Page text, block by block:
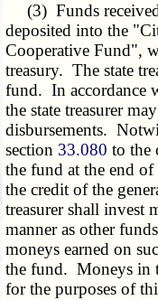
(3) Funds received
deposited into the
Cooperative Fund",
treasury. The state
fund. In accordance
the state treasurer
disbursements.
section 33.080 to the
the fund at the end
the credit of the
treasurer shall invest
manner as other
moneys earned on
the fund. Moneys in
for the purposes of